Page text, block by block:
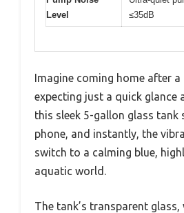
Level
≤35dB
Imagine coming home after a
expecting just a quick glance
this sleek 5-gallon glass tank
phone, and instantly, the
switch to a calming blue,
aquatic world.
The tank’s transparent